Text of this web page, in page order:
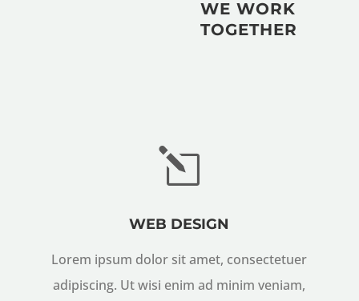
WE WORK
TOGETHER
l
WEB DESIGN
Lorem ipsum dolor sit amet, consectetuer
adipiscing. Ut wisi enim ad minim veniam,